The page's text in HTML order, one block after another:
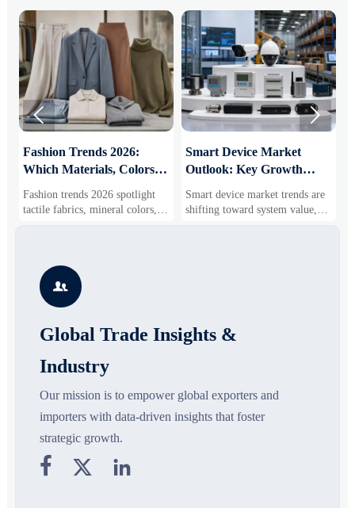
Fashion Trends 2026:
Which Materials, Colors,
Gaining Ground?
Fashion trends 2026 spotlight
tactile fabrics, mineral colors,
and controlled volume. Explore
more wearable style.
Smart Device Market
Outlook: Key Growth
Business Opportunities
Smart device market trends are
shifting toward system value,
industrial demand, and resilient
 

Global Trade Insights &
Industry
Our mission is to empower global exporters and
importers with data-driven insights that foster
strategic growth.
  